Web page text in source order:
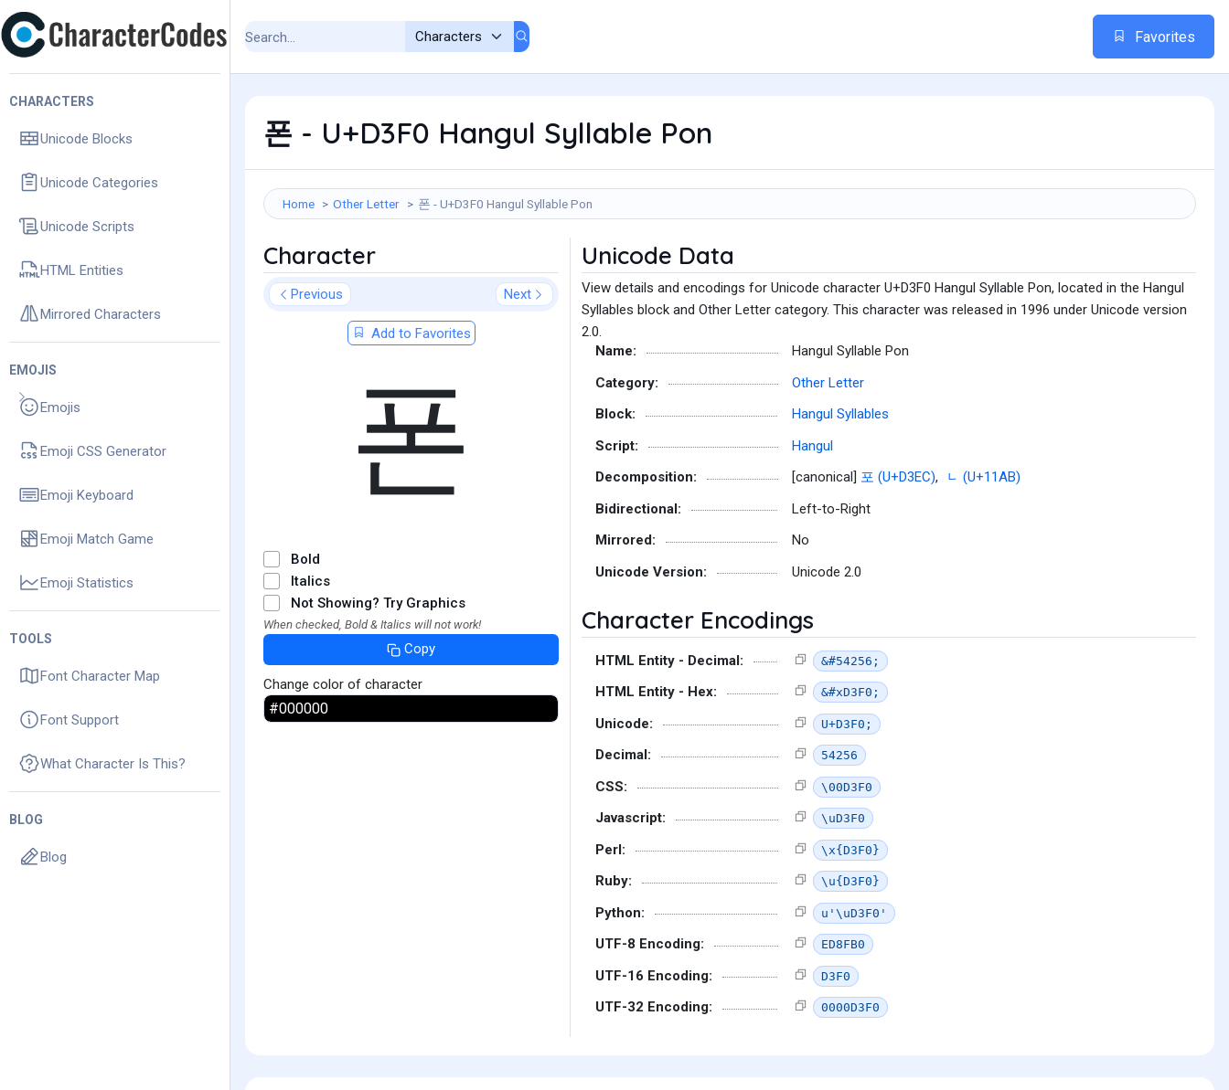
CHARACTERS
Unicode Blocks
Unicode Categories
Unicode Scripts
HTML Entities
Mirrored Characters
EMOJIS
Emojis
Emoji CSS Generator
Emoji Keyboard
Emoji Match Game
Emoji Statistics
TOOLS
Font Character Map
Font Support
What Character Is This?
BLOG
Blog
Favorites
폰 - U+D3F0 Hangul Syllable Pon
Home Other Letter 폰 - U+D3F0 Hangul Syllable Pon
Character
Previous Next
Add to Favorites
폰
Bold
Italics
Not Showing? Try Graphics
When checked, Bold & Italics will not work!
Copy
Change color of character
Unicode Data
View details and encodings for Unicode character U+D3F0 Hangul Syllable Pon, located in the Hangul
Syllables block and Other Letter category. This character was released in 1996 under Unicode version
2.0.
Name:
Hangul Syllable Pon
Category:
Other Letter
Block:
Hangul Syllables
Script:
Hangul
Decomposition:
[canonical] 포 (U+D3EC),
ᆫ (U+11AB)
Bidirectional:
Left-to-Right
Mirrored:
No
Unicode Version:
Unicode 2.0
Character Encodings
HTML Entity - Decimal: &#54256;
HTML Entity - Hex: &#xD3F0;
Unicode: U+D3F0;
Decimal: 54256
CSS: \00D3F0
Javascript: \uD3F0
Perl: \x{D3F0}
Ruby: \u{D3F0}
Python: u'\uD3F0'
UTF-8 Encoding: ED8FB0
UTF-16 Encoding: D3F0
UTF-32 Encoding: 0000D3F0